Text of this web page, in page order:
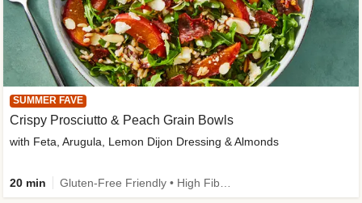
SUMMER FAVE
Crispy Prosciutto & Peach Grain Bowls
with Feta, Arugula, Lemon Dijon Dressing & Almonds
20 min